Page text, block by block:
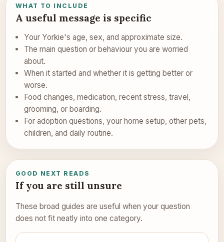
WHAT TO INCLUDE
A useful message is specific
Your Yorkie's age, sex, and approximate size.
The main question or behaviour you are worried
about.
When it started and whether it is getting better or
worse.
Food changes, medication, recent stress, travel,
grooming, or boarding.
For adoption questions, your home setup, other pets,
children, and daily routine.
GOOD NEXT READS
If you are still unsure
These broad guides are useful when your question
does not fit neatly into one category.